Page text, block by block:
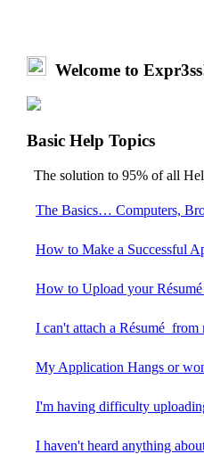
Welcome to
Basic Help Topics
The solution to 95% of all
The Basics… Computers,
How to Make a Successful
How to Upload your Résumé
I can't attach a Résumé
My Application Hangs or
I'm having difficulty
I haven't heard anything